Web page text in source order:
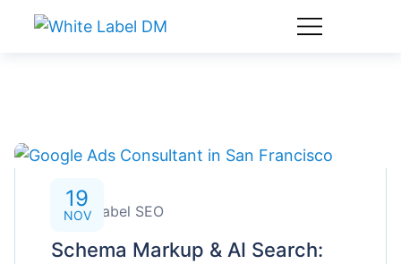
19
NOV
White Label SEO
Schema Markup & AI Search: